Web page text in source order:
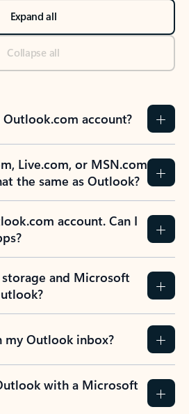
Expand all
Collapse all
account?
Live.com, or MSN.com
the same as Outlook?
account. Can I
and Microsoft
my Outlook inbox?
with a Microsoft